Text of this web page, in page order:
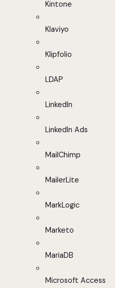
Kintone
Klaviyo
Klipfolio
LDAP
LinkedIn
LinkedIn Ads
MailChimp
MailerLite
MarkLogic
Marketo
MariaDB
Microsoft Access